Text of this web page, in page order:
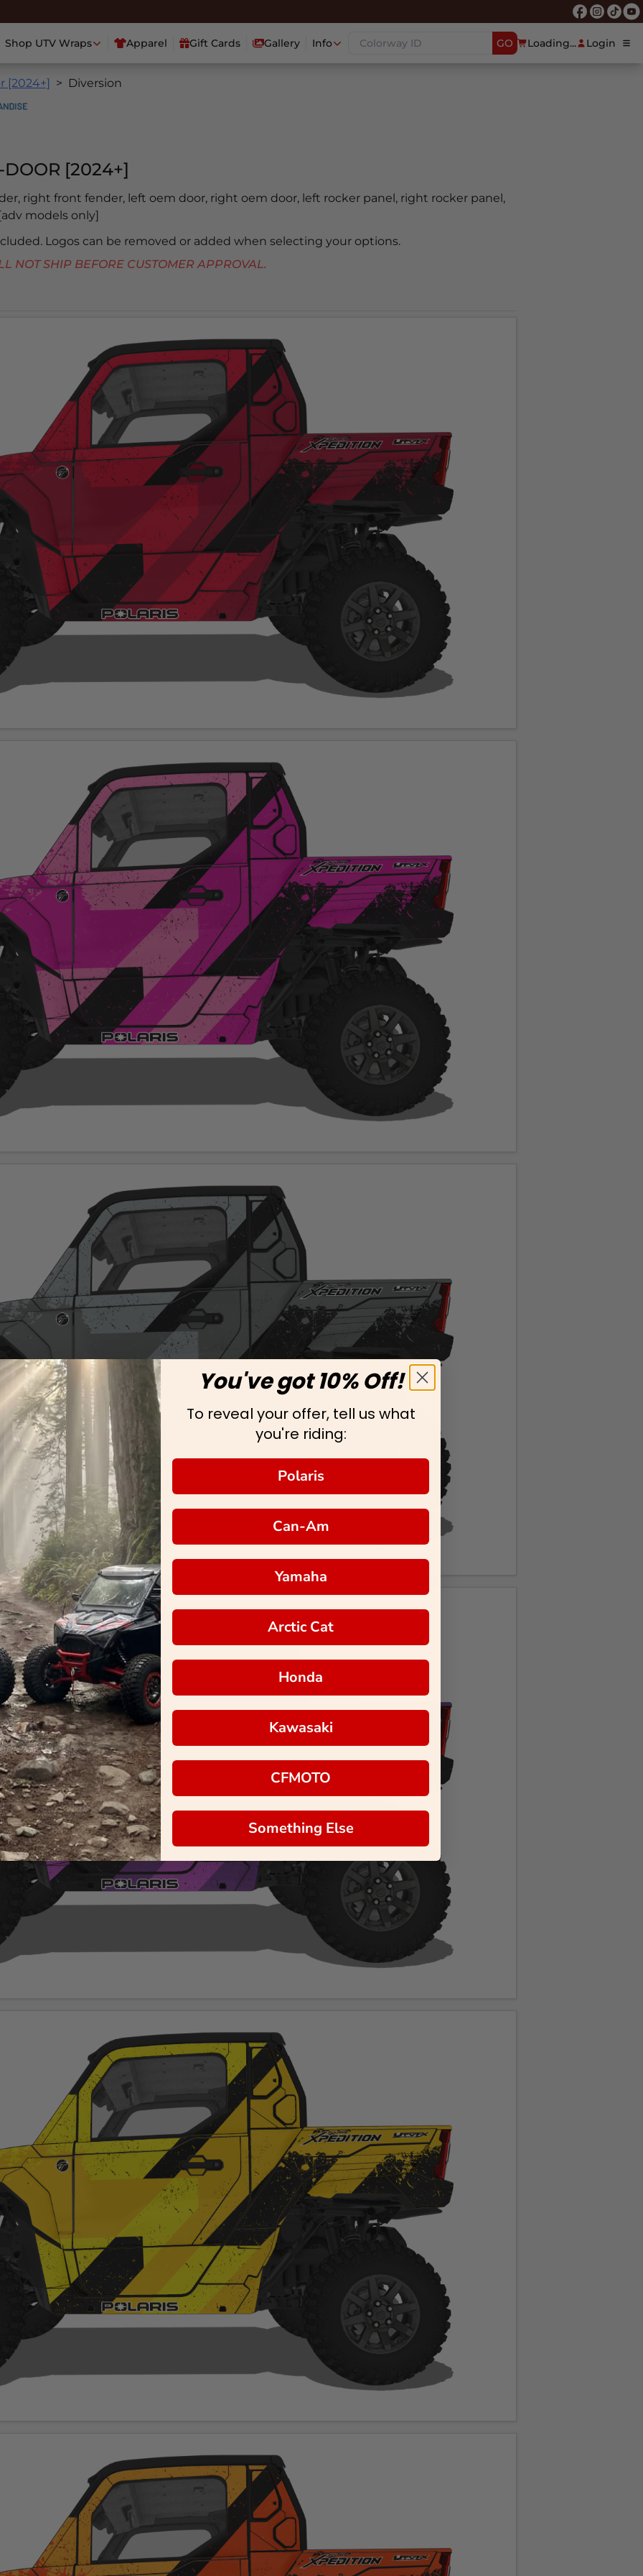
Shop UTV Wraps Apparel Gift Cards Gallery Info GO Loading... Login
[2024+] Diversion
DOOR [2024+]
right front fender, left oem door, right oem door, left rocker panel, right rocker panel,
models only]
Logos can be removed or added when selecting your options.
SHIP BEFORE CUSTOMER APPROVAL.
You've got 10% Off!
To reveal your offer, tell us what
you're riding:
Polaris
Can-Am
Yamaha
Arctic Cat
Honda
Kawasaki
CFMOTO
Something Else